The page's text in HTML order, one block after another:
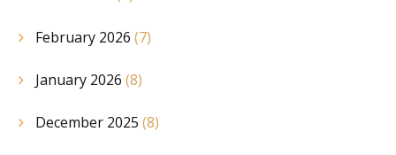
February 2026 (7)
January 2026 (8)
December 2025 (8)